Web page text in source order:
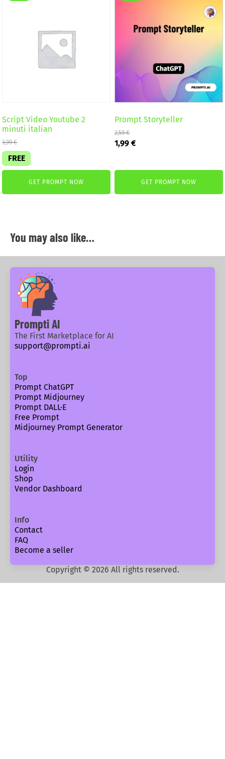
Script Video Youtube 2
minuti italian
3,99€
FREE
GET PROMPT NOW
Prompt Storyteller
2,59€
Original
2,59 €.
1,99€Current
1,99 €.
GET PROMPT NOW
You may also like…
Prompti AI
The First Marketplace for AI
support@prompti.ai
Top
Prompt ChatGPT
Prompt Midjourney
Prompt DALL·E
Free Prompt
Midjourney Prompt Generator
Utility
Login
Shop
Vendor Dashboard
Info
Contact
FAQ
Become a seller
Copyright © 2026 All rights reserved.